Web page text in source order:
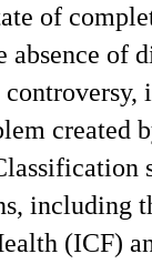
of
absence of
including
(ICF)